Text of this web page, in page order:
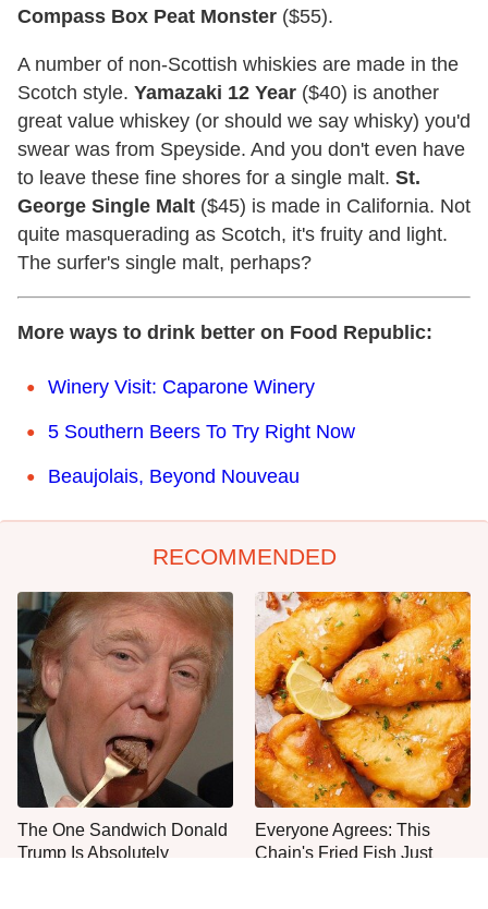
Compass Box Peat Monster ($55).
A number of non-Scottish whiskies are made in the
Scotch style. Yamazaki 12 Year ($40) is another
great value whiskey (or should we say whisky) you'd
swear was from Speyside. And you don't even have
to leave these fine shores for a single malt. St.
George Single Malt ($45) is made in California. Not
quite masquerading as Scotch, it's fruity and light.
The surfer's single malt, perhaps?
More ways to drink better on Food Republic:
Winery Visit: Caparone Winery
5 Southern Beers To Try Right Now
Beaujolais, Beyond Nouveau
RECOMMENDED
The One Sandwich Donald
Trump Is Absolutely
Everyone Agrees: This
Chain's Fried Fish Just